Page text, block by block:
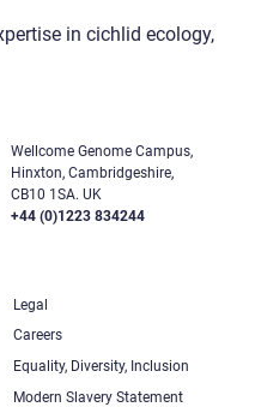
in cichlid ecology,
Wellcome Genome Campus,
Hinxton, Cambridgeshire,
CB10 1SA. UK
+44 (0)1223 834244
Legal
Careers
Equality, Diversity, Inclusion
Modern Slavery Statement